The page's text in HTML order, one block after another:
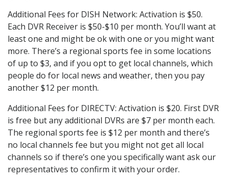
Additional Fees for DISH Network: Activation is $50.
Each DVR Receiver is $50-$10 per month. You’ll want at
least one and might be ok with one or you might want
more. There’s a regional sports fee in some locations
of up to $3, and if you opt to get local channels, which
people do for local news and weather, then you pay
another $12 per month.
Additional Fees for DIRECTV: Activation is $20. First DVR
is free but any additional DVRs are $7 per month each.
The regional sports fee is $12 per month and there’s
no local channels fee but you might not get all local
channels so if there’s one you specifically want ask our
representatives to confirm it with your order.